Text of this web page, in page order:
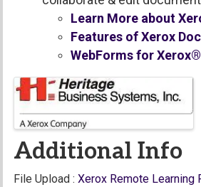
Learn More about
Features of Xerox
WebForms for
Images
Additional Info
File Upload : Xerox Remote Learning